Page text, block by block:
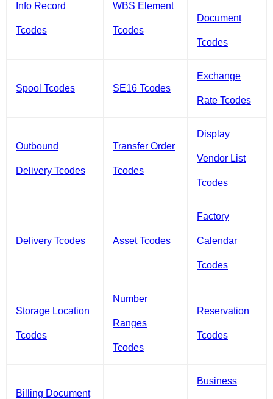
Info Record
Tcodes
WBS Element
Tcodes
Document
Tcodes
Spool Tcodes SE16 Tcodes
Exchange
Rate Tcodes
Outbound
Delivery Tcodes
Transfer Order
Tcodes
Display
Vendor List
Tcodes
Delivery Tcodes Asset Tcodes
Factory
Calendar
Tcodes
Storage Location
Tcodes
Number
Ranges
Tcodes
Reservation
Tcodes
Billing Document
Business